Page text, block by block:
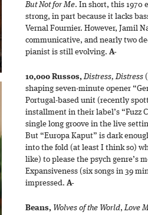
But Not for Me. In short, this 1970
strong, in part because it lacks
Vernal Fournier. However, Jamil
communicative, and nearly two
pianist is still evolving. A-
10,000 Russos, Distress, Distress
shaping seven-minute opener
Portugal-based unit (recently
installment in their label’s “Fuzz
single long groove in the live
But “Europa Kaput” is dark
into the fold (at least I think so)
like) to please the psych genre’s
Expansiveness (six songs in 39
impressed. A-
Beans, Wolves of the World,Love